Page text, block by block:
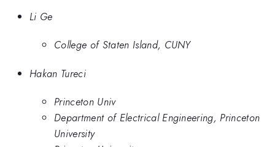
Li Ge
College of Staten Island, CUNY
Hakan Tureci
Princeton Univ
Department of Electrical Engineering, Princeton
University